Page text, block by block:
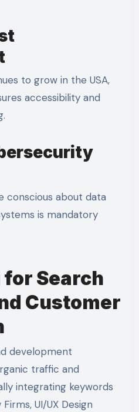
to grow in the USA,
accessibility and
conscious about data
is mandatory
Search
Customer
development
traffic and
integrating keywords
Firms, UI/UX Design